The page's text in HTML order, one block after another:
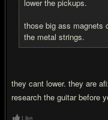
lower the pickups.
those big ass magnets
the metal strings.
they cant lower. they are
research the guitar before
Like